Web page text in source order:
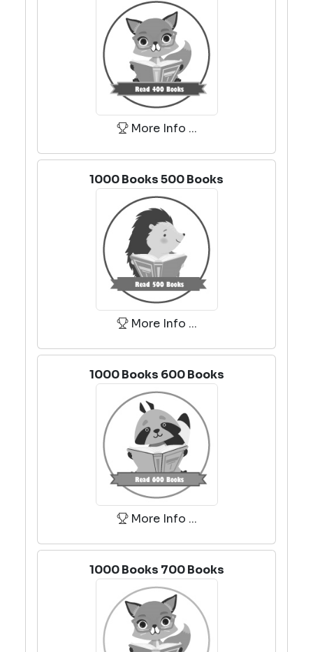
More Info ...
1000 Books 500 Books
More Info ...
1000 Books 600 Books
More Info ...
1000 Books 700 Books